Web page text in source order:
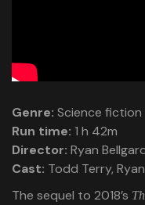
Genre: Science fiction
Run time: 1 h 42m
Director: Ryan
Cast: Todd Terry,
The sequel to 2018’s